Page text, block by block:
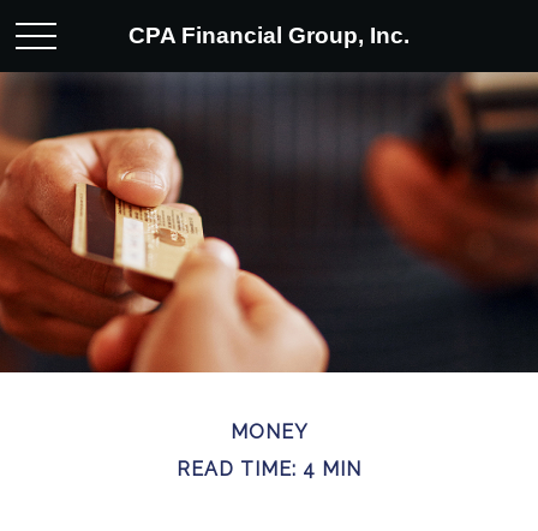
CPA Financial Group, Inc.
MONEY
READ TIME: 4 MIN